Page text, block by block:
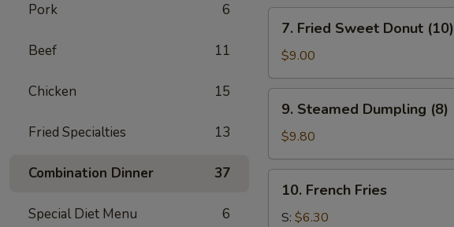
Pork 6
Beef 11
Chicken 15
Fried Specialties 13
Combination Dinner 37
Special Diet Menu 6
Fried
Sweet
Donut
(10)
7. Fried Sweet Donut (10)
$9.00
Steamed
Dumpling
(8)
9. Steamed Dumpling (8)
$9.80
French
Fries
10. French Fries
S: $6.30